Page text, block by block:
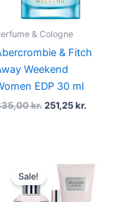
& Cologne
& Fitch
Weekend
EDP 30 ml
kr. 251,25kr.
Sale!
price
was:
695,00 kr..
price
is: